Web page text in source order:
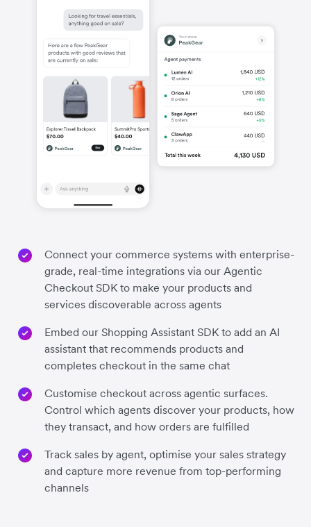
Connect your commerce systems with enterprise-
grade, real-time integrations via our Agentic
Checkout SDK to make your products and
services discoverable across agents
Embed our Shopping Assistant SDK to add an AI
assistant that recommends products and
completes checkout in the same chat
Customise checkout across agentic surfaces.
Control which agents discover your products, how
they transact, and how orders are fulfilled
Track sales by agent, optimise your sales strategy
and capture more revenue from top-performing
channels